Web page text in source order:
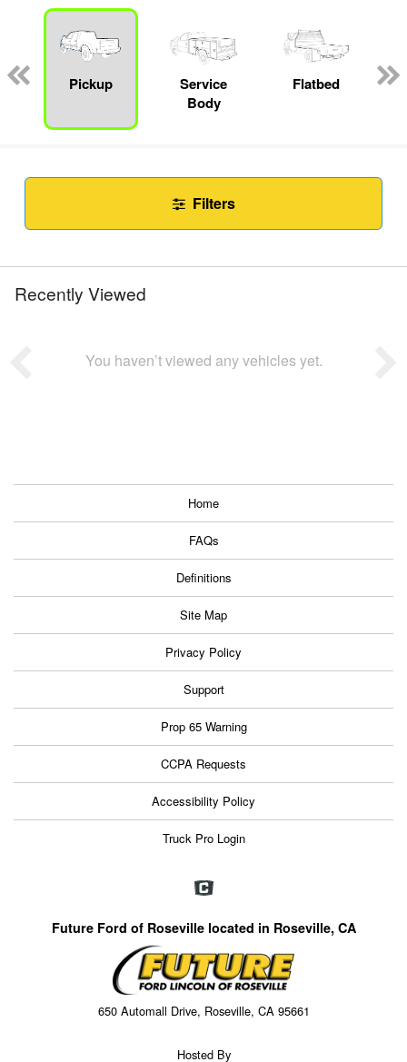
Pickup
Service
Body
Flatbed
Filters
Recently Viewed
You haven’t viewed any vehicles yet.
Home
FAQs
Definitions
Site Map
Privacy Policy
Support
Prop 65 Warning
CCPA Requests
Accessibility Policy
Truck Pro Login
Future Ford of Roseville located in Roseville, CA
650 Automall Drive, Roseville, CA 95661
Hosted By